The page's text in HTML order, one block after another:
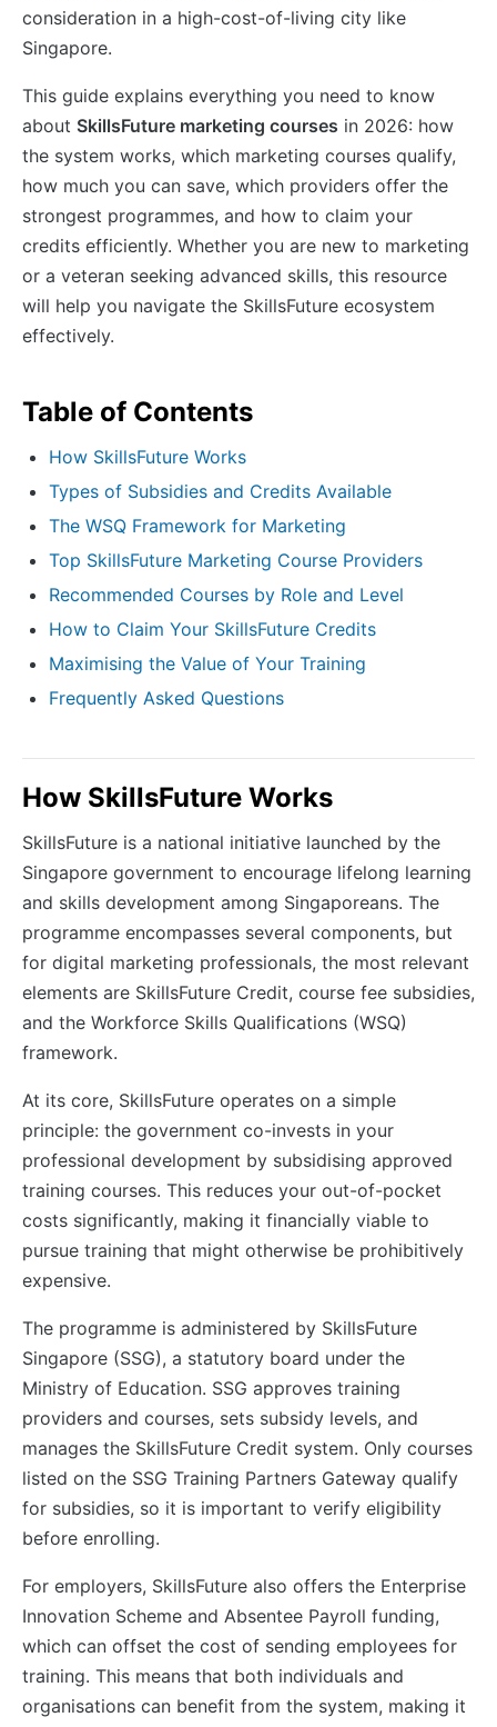
consideration in a high-cost-of-living city like
Singapore.
This guide explains everything you need to know
about SkillsFuture marketing courses in 2026: how
the system works, which marketing courses qualify,
how much you can save, which providers offer the
strongest programmes, and how to claim your
credits efficiently. Whether you are new to marketing
or a veteran seeking advanced skills, this resource
will help you navigate the SkillsFuture ecosystem
effectively.
Table of Contents
How SkillsFuture Works
Types of Subsidies and Credits Available
The WSQ Framework for Marketing
Top SkillsFuture Marketing Course Providers
Recommended Courses by Role and Level
How to Claim Your SkillsFuture Credits
Maximising the Value of Your Training
Frequently Asked Questions
How SkillsFuture Works
SkillsFuture is a national initiative launched by the
Singapore government to encourage lifelong learning
and skills development among Singaporeans. The
programme encompasses several components, but
for digital marketing professionals, the most relevant
elements are SkillsFuture Credit, course fee subsidies,
and the Workforce Skills Qualifications (WSQ)
framework.
At its core, SkillsFuture operates on a simple
principle: the government co-invests in your
professional development by subsidising approved
training courses. This reduces your out-of-pocket
costs significantly, making it financially viable to
pursue training that might otherwise be prohibitively
expensive.
The programme is administered by SkillsFuture
Singapore (SSG), a statutory board under the
Ministry of Education. SSG approves training
providers and courses, sets subsidy levels, and
manages the SkillsFuture Credit system. Only courses
listed on the SSG Training Partners Gateway qualify
for subsidies, so it is important to verify eligibility
before enrolling.
For employers, SkillsFuture also offers the Enterprise
Innovation Scheme and Absentee Payroll funding,
which can offset the cost of sending employees for
training. This means that both individuals and
organisations can benefit from the system, making it